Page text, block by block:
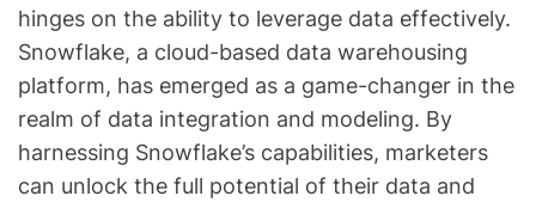
hinges on the ability to leverage data effectively.
Snowflake, a cloud-based data warehousing
platform, has emerged as a game-changer in the
realm of data integration and modeling. By
harnessing Snowflake’s capabilities, marketers
can unlock the full potential of their data and